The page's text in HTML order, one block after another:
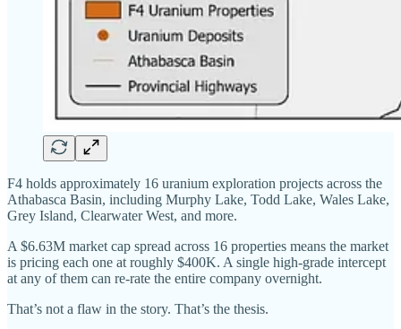
F4 holds approximately 16 uranium exploration projects across the
Athabasca Basin, including Murphy Lake, Todd Lake, Wales Lake,
Grey Island, Clearwater West, and more.
A $6.63M market cap spread across 16 properties means the market
is pricing each one at roughly $400K. A single high-grade intercept
at any of them can re-rate the entire company overnight.
That’s not a flaw in the story. That’s the thesis.